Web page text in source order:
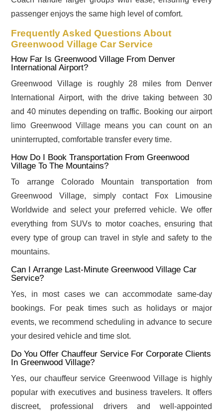
passenger enjoys the same high level of comfort.
Frequently Asked Questions About
Greenwood Village Car Service
How Far Is Greenwood Village From Denver
International Airport?
Greenwood Village is roughly 28 miles from Denver
International Airport, with the drive taking between 30
and 40 minutes depending on traffic. Booking our airport
limo Greenwood Village means you can count on an
uninterrupted, comfortable transfer every time.
How Do I Book Transportation From Greenwood
Village To The Mountains?
To arrange Colorado Mountain transportation from
Greenwood Village, simply contact Fox Limousine
Worldwide and select your preferred vehicle. We offer
everything from SUVs to motor coaches, ensuring that
every type of group can travel in style and safety to the
mountains.
Can I Arrange Last-Minute Greenwood Village Car
Service?
Yes, in most cases we can accommodate same-day
bookings. For peak times such as holidays or major
events, we recommend scheduling in advance to secure
your desired vehicle and time slot.
Do You Offer Chauffeur Service For Corporate Clients
In Greenwood Village?
Yes, our chauffeur service Greenwood Village is highly
popular with executives and business travelers. It offers
discreet, professional drivers and well-appointed